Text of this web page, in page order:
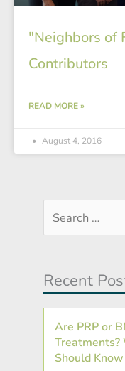
"Neighbors of
Contributors
READ MORE »
August 4, 2016
Search
…
Recent
Are PRP or
Should Know